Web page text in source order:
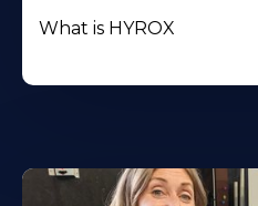
What is HYROX